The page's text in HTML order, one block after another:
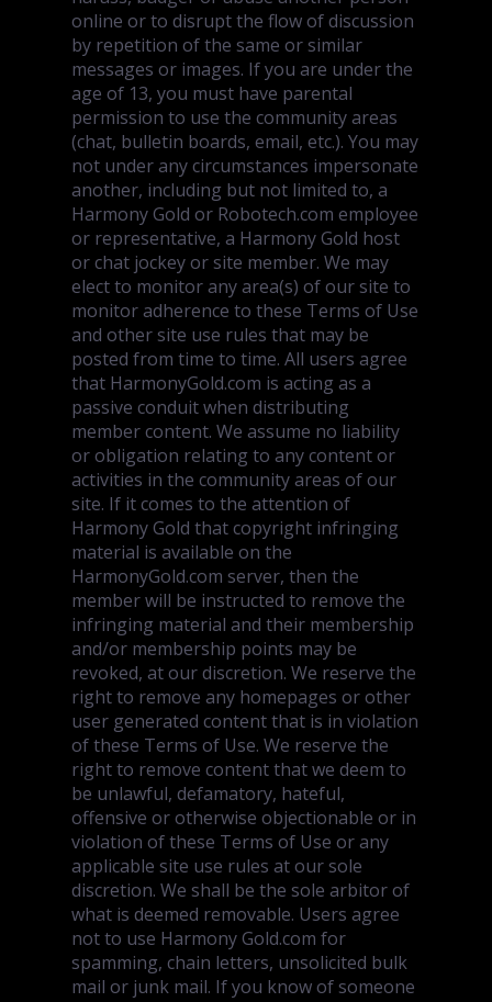
online or to disrupt the flow of discussion
by repetition of the same or similar
messages or images. If you are under the
age of 13, you must have parental
permission to use the community areas
(chat, bulletin boards, email, etc.). You may
not under any circumstances impersonate
another, including but not limited to, a
Harmony Gold or Robotech.com employee
or representative, a Harmony Gold host
or chat jockey or site member. We may
elect to monitor any area(s) of our site to
monitor adherence to these Terms of Use
and other site use rules that may be
posted from time to time. All users agree
that HarmonyGold.com is acting as a
passive conduit when distributing
member content. We assume no liability
or obligation relating to any content or
activities in the community areas of our
site. If it comes to the attention of
Harmony Gold that copyright infringing
material is available on the
HarmonyGold.com server, then the
member will be instructed to remove the
infringing material and their membership
and/or membership points may be
revoked, at our discretion. We reserve the
right to remove any homepages or other
user generated content that is in violation
of these Terms of Use. We reserve the
right to remove content that we deem to
be unlawful, defamatory, hateful,
offensive or otherwise objectionable or in
violation of these Terms of Use or any
applicable site use rules at our sole
discretion. We shall be the sole arbitor of
what is deemed removable. Users agree
not to use Harmony Gold.com for
spamming, chain letters, unsolicited bulk
mail or junk mail. If you know of someone